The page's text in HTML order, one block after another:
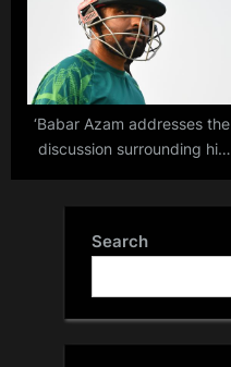
‘Babar Azam addresses the
discussion surrounding his
silence.
Search